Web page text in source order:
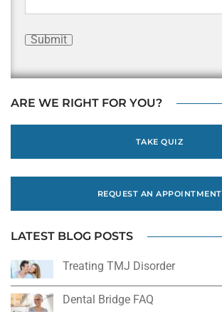
Submit
ARE WE RIGHT FOR YOU?
TAKE QUIZ
REQUEST AN APPOINTMENT
LATEST BLOG POSTS
Treating TMJ Disorder
Dental Bridge FAQ